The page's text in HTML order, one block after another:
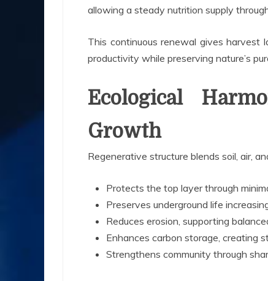
allowing a steady nutrition supply
This continuous renewal gives harvest
productivity while preserving nature’s
Ecological
Growth
Regenerative structure blends soil, air,
Protects the top layer through
Preserves underground life
Reduces erosion, supporting
Enhances carbon storage, creating
Strengthens community through